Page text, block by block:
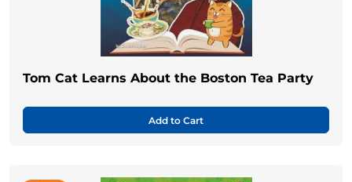
Tom Cat Learns About the Boston Tea Party
Add to Cart